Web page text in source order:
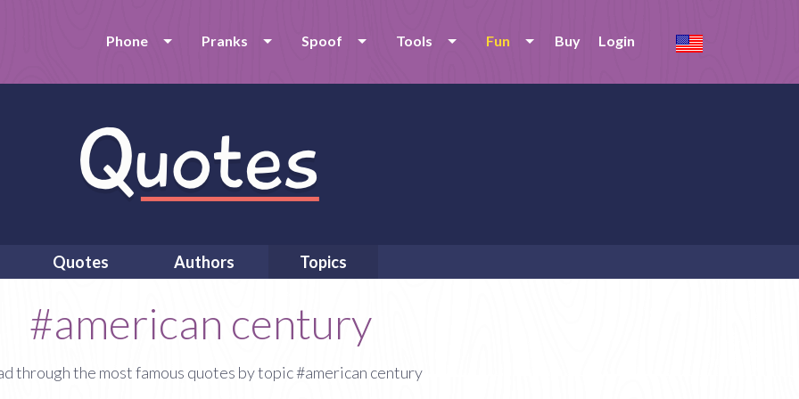
Phone Pranks Spoof Tools Fun Buy Login
Quotes Authors Topics
#american century
through the most famous quotes by topic #american century